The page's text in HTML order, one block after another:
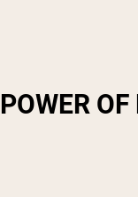
POWER